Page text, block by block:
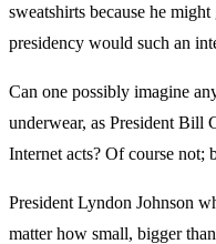
sweatshirts because he
presidency would such an
Can one possibly imagine
underwear, as President Bill
Internet acts? Of course not;
President Lyndon Johnson
matter how small, bigger